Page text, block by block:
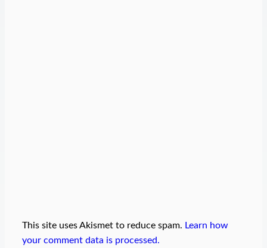
This site uses Akismet to reduce spam. Learn how
your comment data is processed.